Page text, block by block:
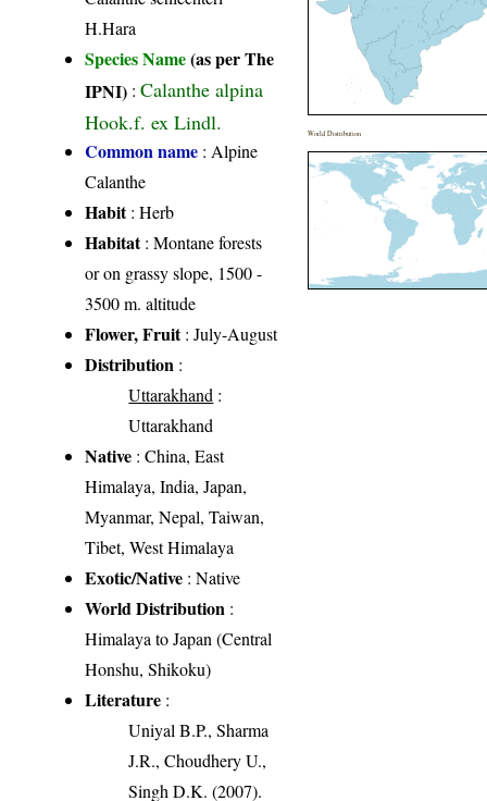
H.Hara
Species Name(as per The
IPNI) :Calanthe alpina
Hook.f. ex Lindl.
Common name : Alpine
Calanthe
Habit: Herb
Habitat: Montane forests
or on grassy slope, 1500 -
3500 m. altitude
Flower, Fruit: July-August
Distribution :
Uttarakhand :
Uttarakhand
Native : China, East
Himalaya, India, Japan,
Myanmar, Nepal, Taiwan,
Tibet, West Himalaya
Exotic/Native : Native
World Distribution :
Himalaya to Japan (Central
Honshu, Shikoku)
Literature :
Uniyal B.P., Sharma
J.R., Choudhery U.,
Singh D.K. (2007).
World Distribution